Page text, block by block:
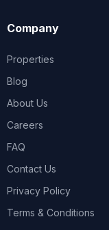
Company
Properties
Blog
About Us
Careers
FAQ
Contact Us
Privacy Policy
Terms & Conditions